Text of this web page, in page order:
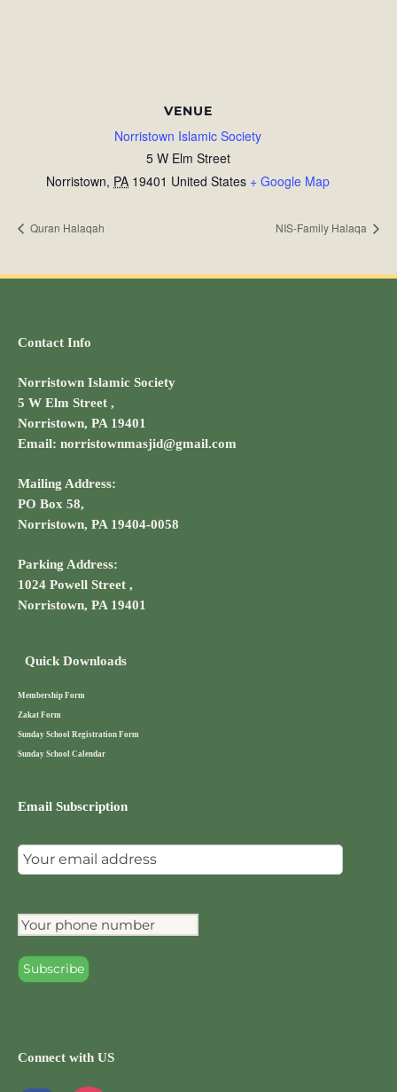
VENUE
Norristown Islamic Society
5 W Elm Street
Norristown, PA 19401 United States + Google Map
Quran Halaqah NIS-Family Halaqa
Contact Info
Norristown Islamic Society
5 W Elm Street ,
Norristown, PA 19401
Email: norristownmasjid@gmail.com
Mailing Address:
PO Box 58,
Norristown, PA 19404-0058
Parking Address:
1024 Powell Street ,
Norristown, PA 19401
Quick Downloads
Membership Form
Zakat Form
Sunday School Registration Form
Sunday School Calendar
Email Subscription
Connect with US